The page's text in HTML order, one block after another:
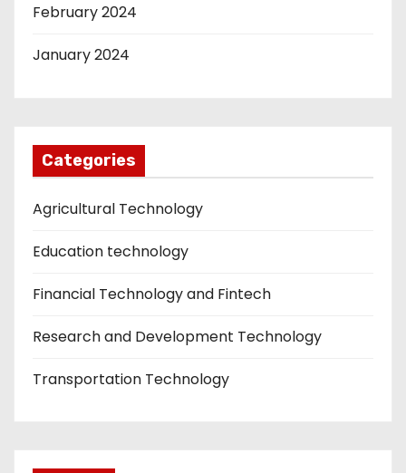
February 2024
January 2024
Categories
Agricultural Technology
Education technology
Financial Technology and Fintech
Research and Development Technology
Transportation Technology